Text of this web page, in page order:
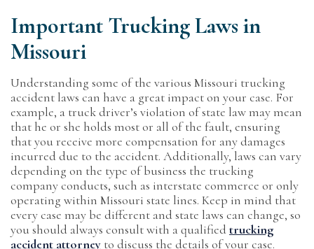
Important Trucking Laws in
Missouri
Understanding some of the various Missouri trucking
accident laws can have a great impact on your case. For
example, a truck driver’s violation of state law may mean
that he or she holds most or all of the fault, ensuring
that you receive more compensation for any damages
incurred due to the accident. Additionally, laws can vary
depending on the type of business the trucking
company conducts, such as interstate commerce or only
operating within Missouri state lines. Keep in mind that
every case may be different and state laws can change, so
you should always consult with a qualified trucking
accident attorney to discuss the details of your case.